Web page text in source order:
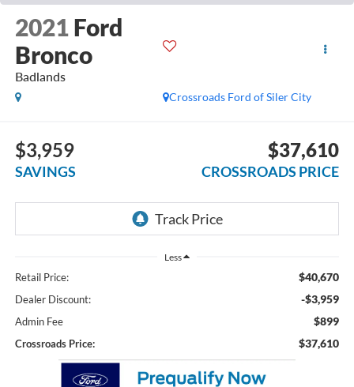
2021 Ford
Bronco
Badlands
Crossroads Ford of Siler City
$3,959
SAVINGS
$37,610
CROSSROADS PRICE
Less
Retail Price: $40,670
Dealer Discount: -$3,959
Admin Fee $899
Crossroads Price: $37,610